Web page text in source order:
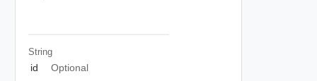
String
id
Optional